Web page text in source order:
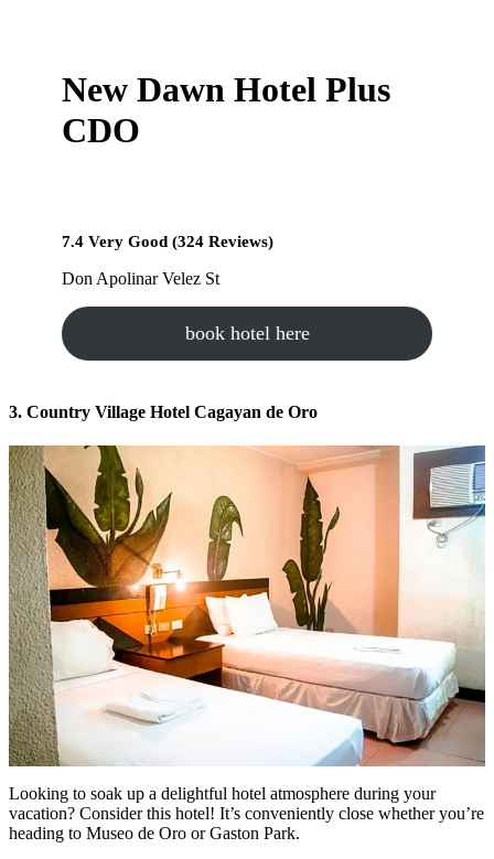
New Dawn Hotel Plus
CDO
7.4 Very Good (324 Reviews)
Don Apolinar Velez St
book hotel here
3. Country Village Hotel Cagayan de Oro
Looking to soak up a delightful hotel atmosphere during your
vacation? Consider this hotel! It’s conveniently close whether you’re
heading to Museo de Oro or Gaston Park.